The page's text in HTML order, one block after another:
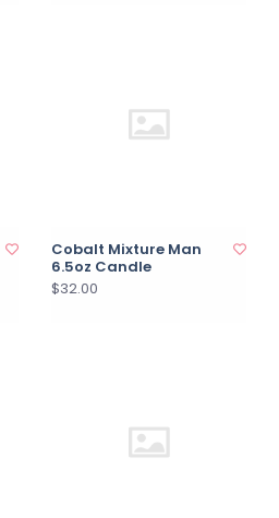
Cobalt Mixture Man
6.5oz Candle
$32.00